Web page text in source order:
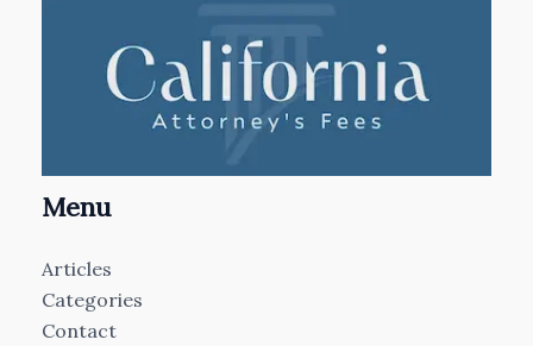
Menu
Articles
Categories
Contact